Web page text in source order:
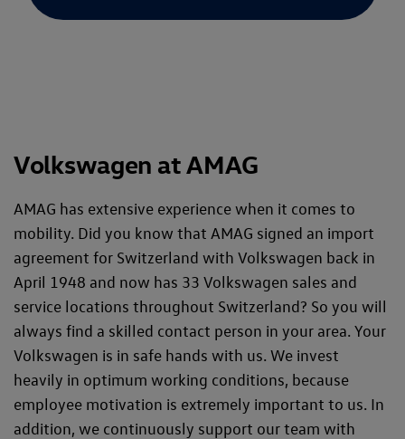
Volkswagen at AMAG
AMAG has extensive experience when it comes to
mobility. Did you know that AMAG signed an import
agreement for Switzerland with Volkswagen back in
April 1948 and now has 33 Volkswagen sales and
service locations throughout Switzerland? So you will
always find a skilled contact person in your area. Your
Volkswagen is in safe hands with us. We invest
heavily in optimum working conditions, because
employee motivation is extremely important to us. In
addition, we continuously support our team with